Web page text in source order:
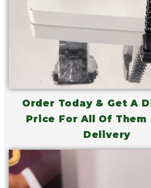
Order Today & Get A
Price For All Of Them
Delivery